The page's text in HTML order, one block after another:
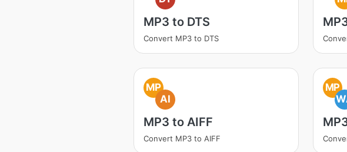
MP3 to DTS
Convert MP3 to DTS
MP
AI
MP3 to AIFF
Convert MP3 to AIFF
MP